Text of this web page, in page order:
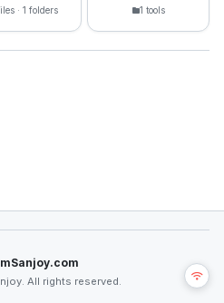
· 1 folders 1 tools
All rights reserved.